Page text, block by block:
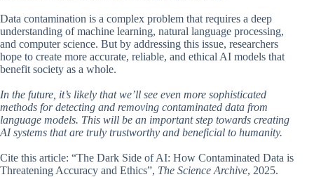
Data contamination is a complex problem that requires a deep
understanding of machine learning, natural language processing,
and computer science. But by addressing this issue, researchers
hope to create more accurate, reliable, and ethical AI models that
benefit society as a whole.
In the future, it’s likely that we’ll see even more sophisticated
methods for detecting and removing contaminated data from
language models. This will be an important step towards creating
AI systems that are truly trustworthy and beneficial to humanity.
Cite this article: “The Dark Side of AI: How Contaminated Data is
Threatening Accuracy and Ethics”, The Science Archive, 2025.